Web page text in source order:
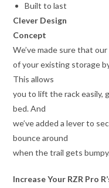
Built to last
Clever Design
Concept
We’ve made sure that
of your existing storage
This allows
you to lift the rack easily,
bed. And
we’ve added a lever to
bounce around
when the trail gets
Increase Your RZR Pro